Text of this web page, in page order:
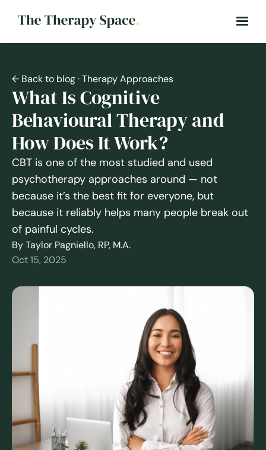
← Back to blog· Therapy Approaches
What Is Cognitive
Behavioural Therapy and
How Does It Work?
CBT is one of the most studied and used
psychotherapy approaches around — not
because it’s the best fit for everyone, but
because it reliably helps many people break out
of painful cycles.
By Taylor Pagniello, RP, M.A.
Oct 15, 2025